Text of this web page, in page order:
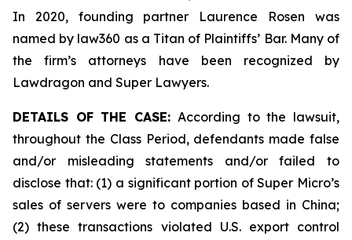
In 2020, founding partner Laurence Rosen was
named by law360 as a Titan of Plaintiffs’ Bar. Many of
the firm’s attorneys have been recognized by
Lawdragon and Super Lawyers.
DETAILS OF THE CASE: According to the lawsuit,
throughout the Class Period, defendants made false
and/or misleading statements and/or failed to
disclose that: (1) a significant portion of Super Micro’s
sales of servers were to companies based in China;
(2) these transactions violated U.S. export control